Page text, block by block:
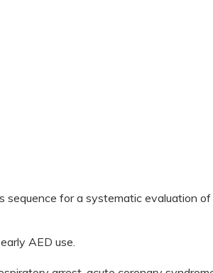
sequence for a systematic evaluation of
AED use.